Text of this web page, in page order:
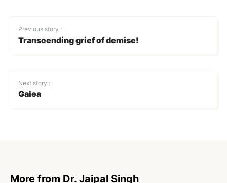
Previous story :
Transcending grief of demise!
Next story :
Gaiea
More from Dr. Jaipal Singh